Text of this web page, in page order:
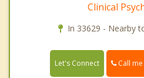
Clinical
In 33629 - Nearby
Let's Connect Call me